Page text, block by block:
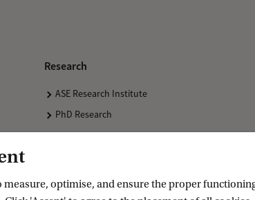
Research
ASE Research Institute
PhD Research
measure, optimise, and ensure the proper